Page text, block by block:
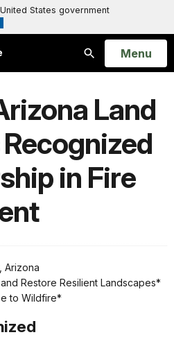
States government
Search
Open
Menu
Land
in Fire
Arizona
Restore Resilient Landscapes*
to Wildfire*